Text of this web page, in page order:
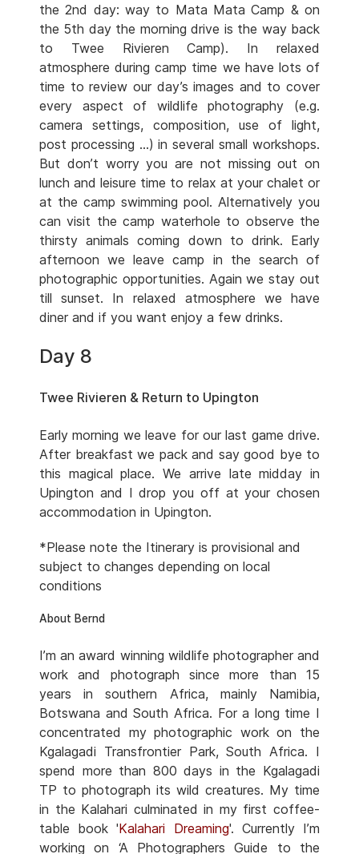
the 2nd day: way to Mata Mata Camp & on
the 5th day the morning drive is the way back
to Twee Rivieren Camp). In relaxed
atmosphere during camp time we have lots of
time to review our day’s images and to cover
every aspect of wildlife photography (e.g.
camera settings, composition, use of light,
post processing …) in several small workshops.
But don’t worry you are not missing out on
lunch and leisure time to relax at your chalet or
at the camp swimming pool. Alternatively you
can visit the camp waterhole to observe the
thirsty animals coming down to drink. Early
afternoon we leave camp in the search of
photographic opportunities. Again we stay out
till sunset. In relaxed atmosphere we have
diner and if you want enjoy a few drinks.
Day 8
Twee Rivieren & Return to Upington
Early morning we leave for our last game drive.
After breakfast we pack and say good bye to
this magical place. We arrive late midday in
Upington and I drop you off at your chosen
accommodation in Upington.
*Please note the Itinerary is provisional and
subject to changes depending on local
conditions
About Bernd
I’m an award winning wildlife photographer and
work and photograph since more than 15
years in southern Africa, mainly Namibia,
Botswana and South Africa. For a long time I
concentrated my photographic work on the
Kgalagadi Transfrontier Park, South Africa. I
spend more than 800 days in the Kgalagadi
TP to photograph its wild creatures. My time
in the Kalahari culminated in my first coffee-
table book 'Kalahari Dreaming'. Currently I’m
working on ‘A Photographers Guide to the